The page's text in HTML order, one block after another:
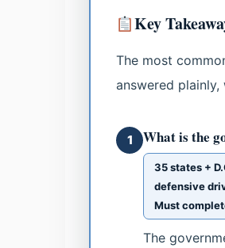
Key
The most
answered
1 What is the
35 states +
defensive
Must
The